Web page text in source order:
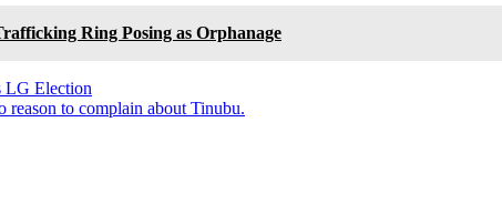
Ring Posing as Orphanage
LG Election
reason to complain about Tinubu.